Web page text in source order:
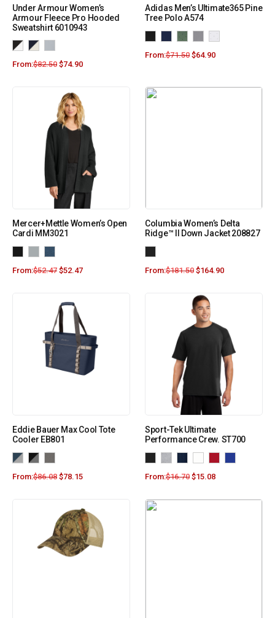
Under Armour Women’s
Armour Fleece Pro Hooded
Sweatshirt 6010943
From:$82.50 $74.90
Adidas Men’s Ultimate365 Pine
Tree Polo A574
From:$71.50 $64.90
Mercer+Mettle Women’s Open
Cardi MM3021
From:$52.47 $52.47
Columbia Women’s Delta
Ridge™ II Down Jacket 208827
From:$181.50 $164.90
Eddie Bauer Max Cool Tote
Cooler EB801
From:$86.08 $78.15
Sport-Tek Ultimate
Performance Crew. ST700
From:$16.70 $15.08